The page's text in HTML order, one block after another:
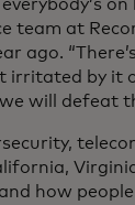
on
team at
ago.
irritated by it
will defeat
how